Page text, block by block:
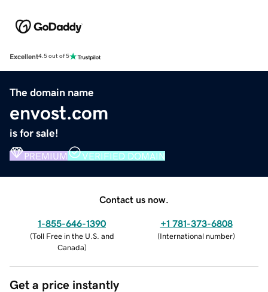
Excellent4.5 out of 5
The domain name
envost.com
is for sale!
PREMIUM VERIFIED DOMAIN
Contact us now.
1-855-646-1390
(Toll Free in the U.S. and
Canada)
+1 781-373-6808
(International number)
Get a price instantly